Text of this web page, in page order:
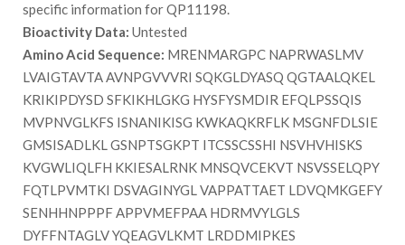
specific information for QP11198.
Bioactivity Data: Untested
Amino Acid Sequence: MRENMARGPC NAPRWASLMV
LVAIGTAVTA AVNPGVVVRI SQKGLDYASQ QGTAALQKEL
KRIKIPDYSD SFKIKHLGKG HYSFYSMDIR EFQLPSSQIS
MVPNVGLKFS ISNANIKISG KWKAQKRFLK MSGNFDLSIE
GMSISADLKL GSNPTSGKPT ITCSSCSSHI NSVHVHISKS
KVGWLIQLFH KKIESALRNK MNSQVCEKVT NSVSSELQPY
FQTLPVMTKI DSVAGINYGL VAPPATTAET LDVQMKGEFY
SENHHNPPPF APPVMEFPAA HDRMVYLGLS
DYFFNTAGLV YQEAGVLKMT LRDDMIPKES